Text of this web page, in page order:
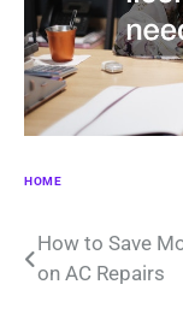
HOME
Post
navigation
How to Save
on AC Repairs